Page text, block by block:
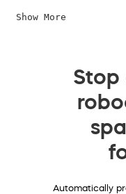
Show More
Stop
Automatically